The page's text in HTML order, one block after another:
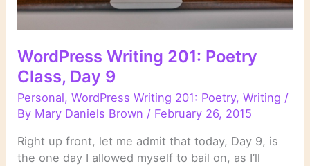
WordPress Writing 201: Poetry
Class, Day 9
Personal,WordPress Writing 201: Poetry,Writing /
By Mary Daniels Brown / February 26, 2015
Right up front, let me admit that today, Day 9, is
the one day I allowed myself to bail on, as I’ll